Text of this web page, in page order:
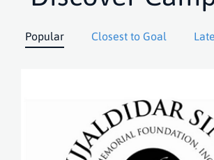
Popular Closest to Goal